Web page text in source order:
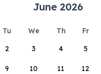
June 2026
Tu We Th Fr
2 3 4 5
9 10 11 12